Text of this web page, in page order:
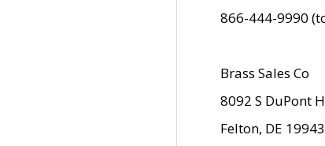
866-444-9990
Brass Sales Co
8092 S DuPont
Felton, DE 19943